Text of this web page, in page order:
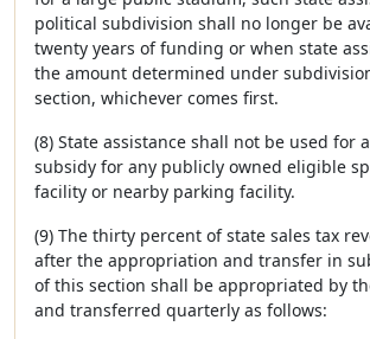
political subdivision shall no longer be
twenty years of funding or when state
the amount determined under
section, whichever comes first.
(8) State assistance shall not be used for
subsidy for any publicly owned eligible
facility or nearby parking facility.
(9) The thirty percent of state sales tax
after the appropriation and transfer in
of this section shall be appropriated by
and transferred quarterly as follows: